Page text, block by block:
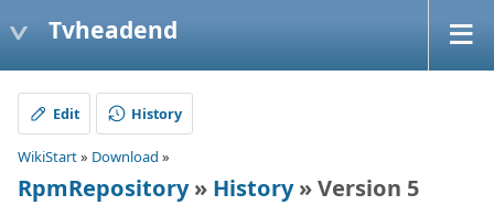
Tvheadend
Edit History
WikiStart» Download »
RpmRepository» History» Version 5